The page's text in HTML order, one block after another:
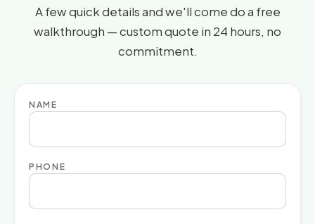
A few quick details and we'll come do a free
walkthrough — custom quote in 24 hours, no
commitment.
NAME
PHONE